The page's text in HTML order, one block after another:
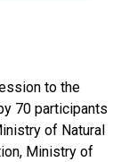
to the
70 participants
of Natural
Ministry of